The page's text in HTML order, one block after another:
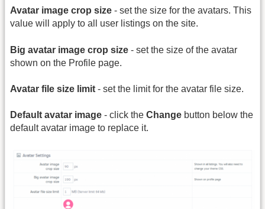
Avatar image crop size - set the size for the avatars. This
value will apply to all user listings on the site.
Big avatar image crop size - set the size of the avatar
shown on the Profile page.
Avatar file size limit - set the limit for the avatar file size.
Default avatar image - click the Change button below the
default avatar image to replace it.